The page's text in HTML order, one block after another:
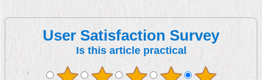
User Satisfaction Survey
Is this article practical